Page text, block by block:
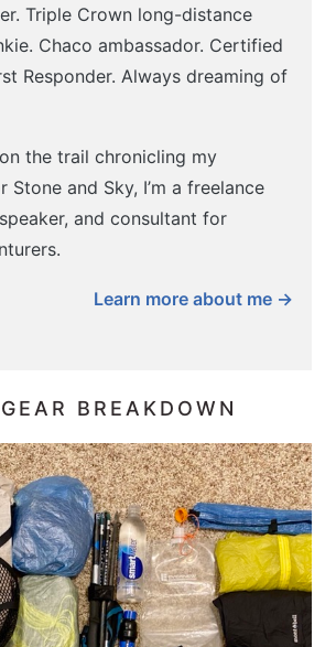
Triple Crown long-distance
Chaco ambassador. Certified
Responder. Always dreaming of
on the trail chronicling my
Stone and Sky, I’m a freelance
and consultant for
Learn more about me →
BREAKDOWN